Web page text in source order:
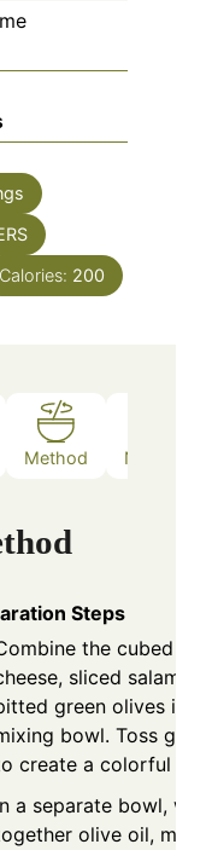
Calories: 200
Method Nutrition
Steps
the cubed
sliced salami,
green olives in a
bowl. Toss
create a colorful
a separate bowl,
olive oil,